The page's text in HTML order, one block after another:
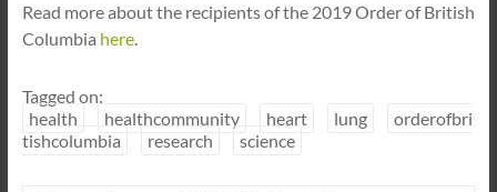
Read more about the recipients of the 2019 Order of British
Columbia here.
Tagged on:
health
healthcommunity heart lung
orderofbri
tishcolumbia
research science